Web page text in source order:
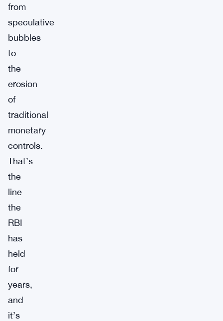
from
speculative
bubbles
to
the
erosion
of
traditional
monetary
controls.
That’s
the
line
the
RBI
has
held
for
years,
and
it’s